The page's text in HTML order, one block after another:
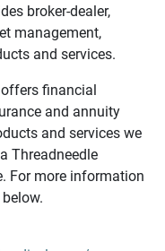
broker-dealer,
management,
and services.
offers financial
and annuity
and services we
Threadneedle
For more information